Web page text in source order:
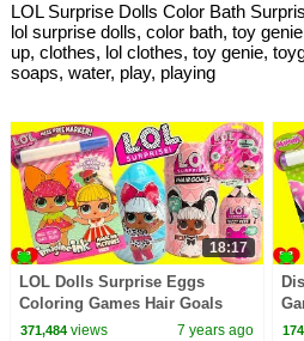
LOL Surprise Dolls Color Bath
lol surprise dolls, color bath, toy
up, clothes, lol clothes, toy genie,
soaps, water, play, playing
18:17
LOL Dolls Surprise Eggs
Coloring Games Hair Goals
Surprises and Fuzzy Pets
371,484views 7 years ago